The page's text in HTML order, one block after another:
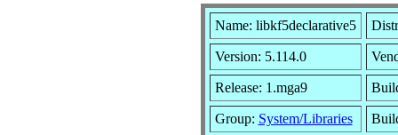
Name: libkf5declarative5
Version: 5.114.0
Release: 1.mga9
Group: System/Libraries